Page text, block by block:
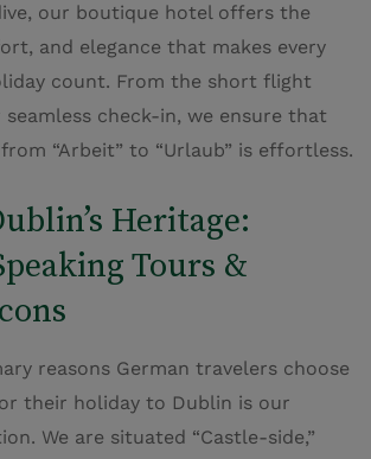
our boutique hotel offers the
and elegance that makes every
count. From the short flight
check-in, we ensure that
“Arbeit” to “Urlaub” is effortless.
Heritage:
Tours &
reasons German travelers choose
their holiday to Dublin is our
We are situated “Castle-side,”